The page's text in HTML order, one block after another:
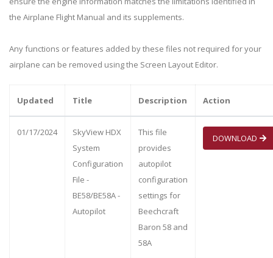
the Airplane Flight Manual and its supplements.
Any functions or features added by these files not required for your
airplane can be removed using the Screen Layout Editor.
Updated Title Description Action
01/17/2024
SkyView HDX
System
Configuration
File -
BE58/BE58A -
Autopilot
This file
provides
autopilot
configuration
settings for
Beechcraft
Baron 58 and
58A
DOWNLOAD